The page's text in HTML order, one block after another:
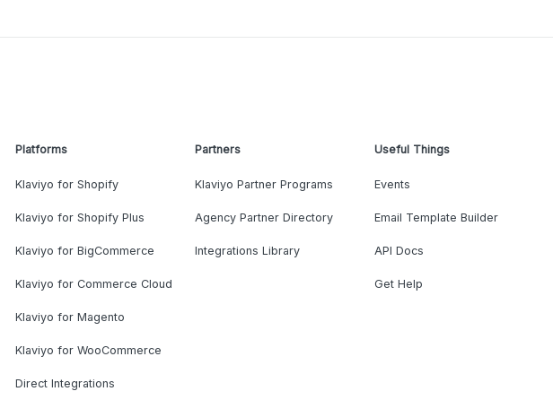
Platforms
Klaviyo for Shopify
Klaviyo for Shopify Plus
Klaviyo for BigCommerce
Klaviyo for Commerce Cloud
Klaviyo for Magento
Klaviyo for WooCommerce
Direct Integrations
Partners
Klaviyo Partner Programs
Agency Partner Directory
Integrations Library
Useful Things
Events
Email Template Builder
API Docs
Get Help